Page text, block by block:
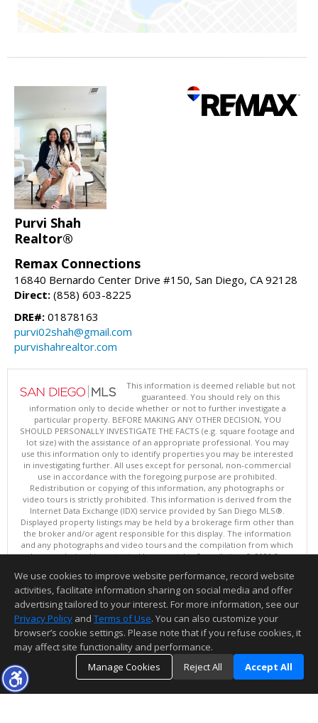
Purvi Shah
Realtor®
Remax Connections
16840 Bernardo Center Drive #150, San Diego, CA 92128
Direct: (858) 603-8225
DRE#: 01878163
purvi02shah@gmail.com
purvishahrealtor.com
This information is deemed reliable but not
guaranteed. You should rely on this
information only to decide whether or not to further investigate a
particular property. BEFORE MAKING ANY OTHER DECISION, YOU
SHOULD PERSONALLY INVESTIGATE THE FACTS (e.g. square footage and
lot size) with the assistance of an appropriate professional. You may
use this information only to identify properties you may be interested
in investigating further. All uses except for personal, non-commercial
use in accordance with the foregoing purpose are prohibited.
Redistribution or copying of this information, any photographs or
video tours is strictly prohibited. This information is derived from the
Internet Data Exchange (IDX) service provided by San Diego MLS®.
Displayed property listings may be held by a brokerage firm other than
the broker and/or agent responsible for this display. The information
and any photographs and video tours and the compilation from which
they are derived is protected by copyright. Compilation © 2026 San
This content last updated on 08/08/2026 10:00 PM.
Information deemed reliable but not guaranteed to be accurate.
We use cookies to improve website performance, record website
activities, facilitate information sharing on social media and offer
advertising tailored to your interest. For more information, see our
Privacy Policy and Terms of Use. You can also customize your
browser’s cookie settings. Please note that if you refuse cookies, it
may affect site functionality and performance.
Manage Cookies
Reject All Accept All